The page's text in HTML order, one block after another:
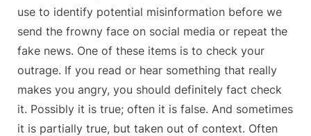
use to identify potential misinformation before we
send the frowny face on social media or repeat the
fake news. One of these items is to check your
outrage. If you read or hear something that really
makes you angry, you should definitely fact check
it. Possibly it is true; often it is false. And sometimes
it is partially true, but taken out of context. Often